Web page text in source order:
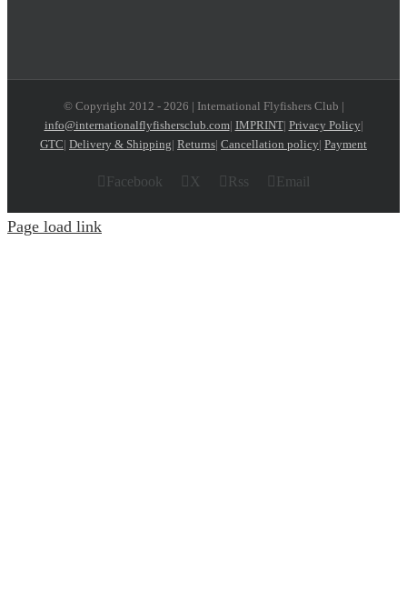
© Copyright 2012 - 2026 | International Flyfishers Club |
info@internationalflyfishersclub.com| IMPRINT| Privacy Policy|
GTC| Delivery & Shipping| Returns| Cancellation policy| Payment
Facebook X Rss Email
Page load link